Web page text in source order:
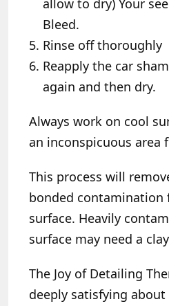
allow to dry) Your
Bleed.
Rinse off thoroughly
Reapply the car
again and then dry.
Always work on cool
an inconspicuous area
This process will
bonded contamination
surface. Heavily
surface may need a
The Joy of Detailing
deeply satisfying about